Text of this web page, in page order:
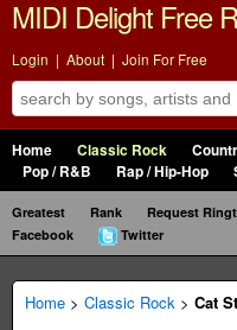
MIDI Delight Free
Login | About | Join For Free
Home Classic Rock
Pop / R&B
Rap / Hip-Hop
Greatest Rank Request
Facebook
Twitter
Home > Classic Rock > Cat